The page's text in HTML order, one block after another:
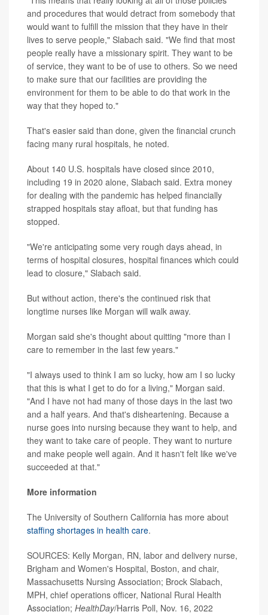
and procedures that would detract from somebody that
would want to fulfill the mission that they have in their
lives to serve people," Slabach said. "We find that most
people really have a missionary spirit. They want to be
of service, they want to be of use to others. So we need
to make sure that our facilities are providing the
environment for them to be able to do that work in the
way that they hoped to."
That's easier said than done, given the financial crunch
facing many rural hospitals, he noted.
About 140 U.S. hospitals have closed since 2010,
including 19 in 2020 alone, Slabach said. Extra money
for dealing with the pandemic has helped financially
strapped hospitals stay afloat, but that funding has
stopped.
"We're anticipating some very rough days ahead, in
terms of hospital closures, hospital finances which could
lead to closure," Slabach said.
But without action, there's the continued risk that
longtime nurses like Morgan will walk away.
Morgan said she's thought about quitting "more than I
care to remember in the last few years."
"I always used to think I am so lucky, how am I so lucky
that this is what I get to do for a living," Morgan said.
"And I have not had many of those days in the last two
and a half years. And that's disheartening. Because a
nurse goes into nursing because they want to help, and
they want to take care of people. They want to nurture
and make people well again. And it hasn't felt like we've
succeeded at that."
More information
The University of Southern California has more about
staffing shortages in health care.
SOURCES: Kelly Morgan, RN, labor and delivery nurse,
Brigham and Women's Hospital, Boston, and chair,
Massachusetts Nursing Association; Brock Slabach,
MPH, chief operations officer, National Rural Health
Association; HealthDay/Harris Poll, Nov. 16, 2022